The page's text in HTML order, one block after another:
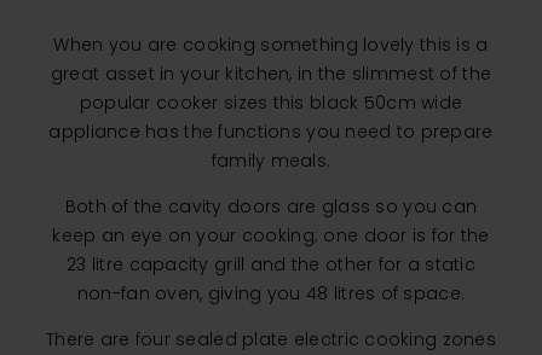
When you are cooking something lovely this is a
great asset in your kitchen, in the slimmest of the
popular cooker sizes this black 50cm wide
appliance has the functions you need to prepare
family meals.
Both of the cavity doors are glass so you can
keep an eye on your cooking; one door is for the
23 litre capacity grill and the other for a static
non-fan oven, giving you 48 litres of space.
There are four sealed plate electric cooking zones